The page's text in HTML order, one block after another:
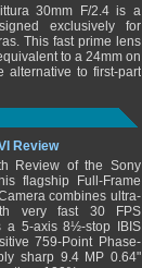
30mm F/2.4 is a
exclusively for
This fast prime lens
to a 24mm on
alternative to first-part
Review
Review of the Sony
flagship Full-Frame
combines ultra-
very fast 30 FPS
a 5-axis 8½-stop IBIS
759-Point Phase-
sharp 9.4 MP 0.64"